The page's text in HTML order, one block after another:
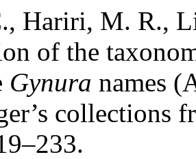
Hariri, M. R.,
of the
Gynura names
collections